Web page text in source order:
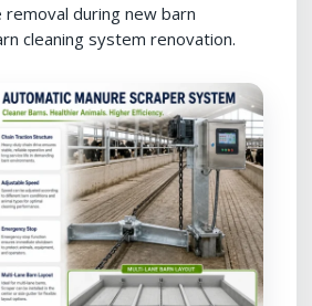
during new barn
cleaning system renovation.